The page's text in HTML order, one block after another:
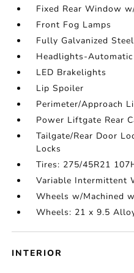
Fixed Rear Window
Front Fog Lamps
Fully Galvanized
Headlights-Automatic
LED Brakelights
Lip Spoiler
Perimeter/Approach
Power Liftgate Rear
Tailgate/Rear Door
Locks
Tires: 275/45R21
Variable Intermittent
Wheels w/Machined
Wheels: 21 x 9.5
INTERIOR